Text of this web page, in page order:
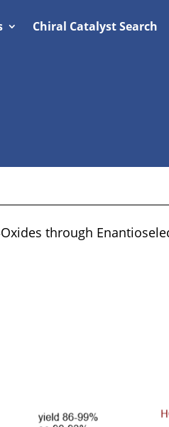
Chiral Catalyst Search
through